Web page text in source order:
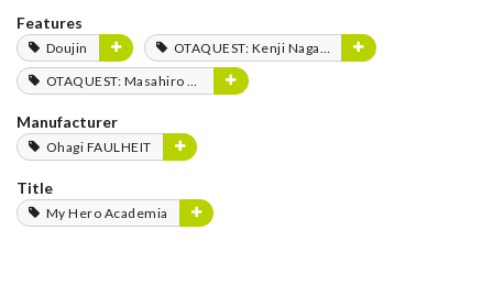
Features
Doujin
OTAQUEST: Kenji Nagasaki
OTAQUEST: Masahiro Mukai
Manufacturer
Ohagi FAULHEIT
Title
My Hero Academia